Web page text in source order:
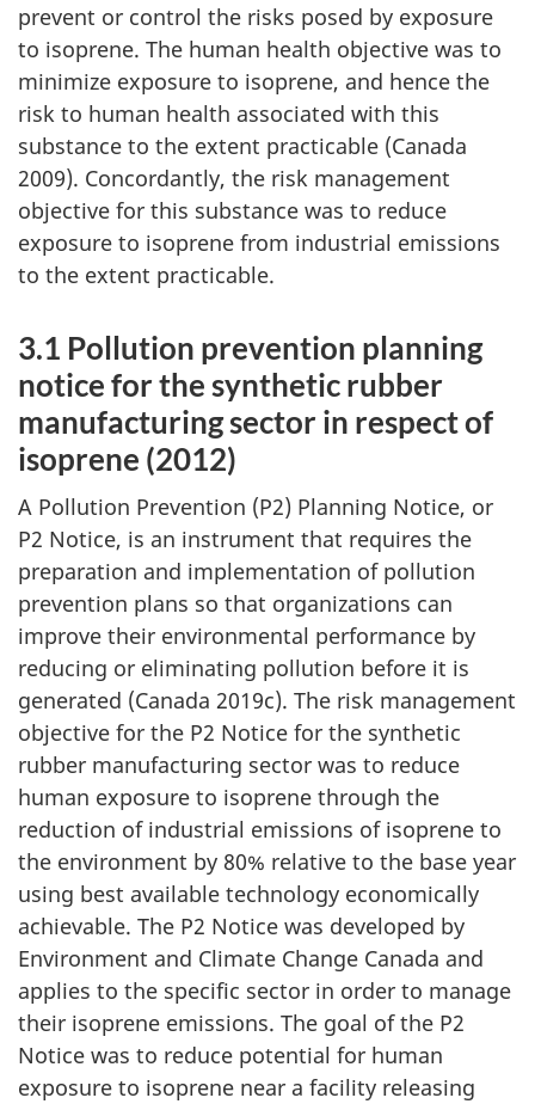
prevent or control the risks posed by exposure
to isoprene. The human health objective was to
minimize exposure to isoprene, and hence the
risk to human health associated with this
substance to the extent practicable (Canada
2009). Concordantly, the risk management
objective for this substance was to reduce
exposure to isoprene from industrial emissions
to the extent practicable.
3.1 Pollution prevention planning
notice for the synthetic rubber
manufacturing sector in respect of
isoprene (2012)
A Pollution Prevention (P2) Planning Notice, or
P2 Notice, is an instrument that requires the
preparation and implementation of pollution
prevention plans so that organizations can
improve their environmental performance by
reducing or eliminating pollution before it is
generated (Canada 2019c). The risk management
objective for the P2 Notice for the synthetic
rubber manufacturing sector was to reduce
human exposure to isoprene through the
reduction of industrial emissions of isoprene to
the environment by 80% relative to the base year
using best available technology economically
achievable. The P2 Notice was developed by
Environment and Climate Change Canada and
applies to the specific sector in order to manage
their isoprene emissions. The goal of the P2
Notice was to reduce potential for human
exposure to isoprene near a facility releasing